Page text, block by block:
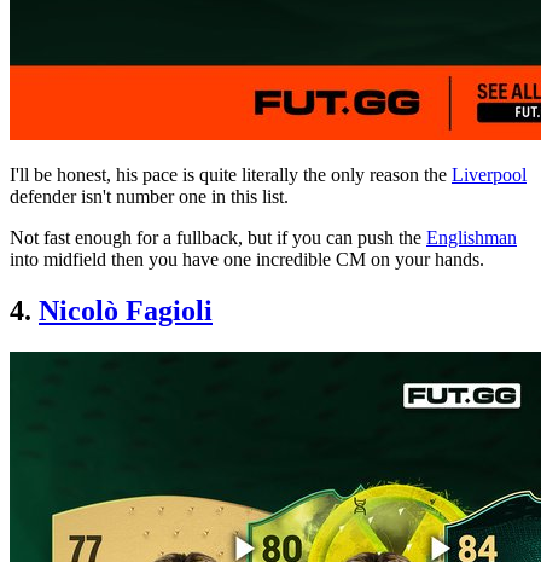
I'll be honest, his pace is quite literally the only reason the Liverpool
defender isn't number one in this list.
Not fast enough for a fullback, but if you can push the Englishman
into midfield then you have one incredible CM on your hands.
4. Nicolò Fagioli